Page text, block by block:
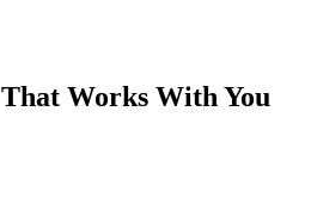
That Works With You